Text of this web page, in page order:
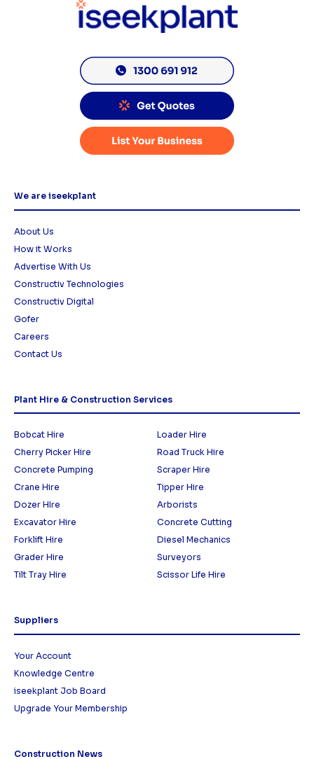
We are iseekplant
About Us
How it Works
Advertise With Us
Constructiv Technologies
Constructiv Digital
Gofer
Careers
Contact Us
Plant Hire & Construction Services
Bobcat Hire
Loader Hire
Cherry Picker Hire
Road Truck Hire
Concrete Pumping
Scraper Hire
Crane Hire
Tipper Hire
Dozer HIre
Arborists
Excavator Hire
Concrete Cutting
Forklift Hire
Diesel Mechanics
Grader Hire
Surveyors
Tilt Tray Hire
Scissor Life Hire
Suppliers
Your Account
Knowledge Centre
iseekplant Job Board
Upgrade Your Membership
Construction News